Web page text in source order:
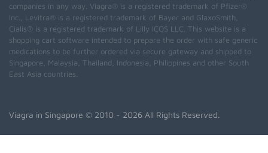
companies in any way. Viagra® is a registered trademark of Pfizer®
Inc., Levitra® is a registered trademark of Bayer and GlaxoSmith,
Cialis® is a registered trademark of Lilly ICOS LLC. This website is a
shopping cart software intended to prepare the order with safe generic
medications to be further ordered via secure gateway and shipped to
Singapore, Malaysia, Thailand, Indonesia, Philippines and other South
East Asia countries.
Viagra in Singapore © 2010 - 2026 All Rights Reserved.